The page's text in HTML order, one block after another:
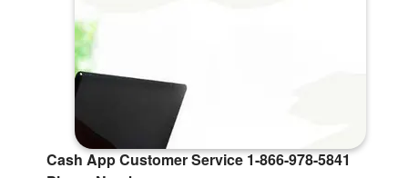
Cash App Customer Service 1-866-978-5841